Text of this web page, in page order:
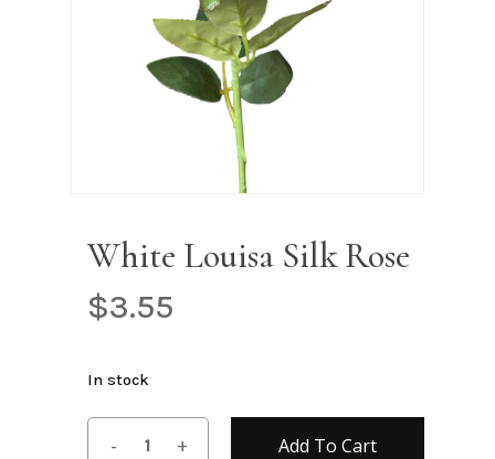
White Louisa Silk Rose
$3.55
In stock
Add To Cart
Email*
Save my name, email, and
website in this browser for the next
time I comment.